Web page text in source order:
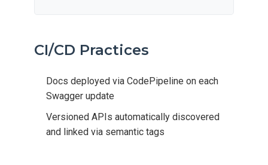
CI/CD Practices
Docs deployed via CodePipeline on each
Swagger update
Versioned APIs automatically discovered
and linked via semantic tags